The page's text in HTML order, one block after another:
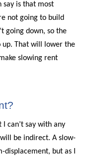
say is that most
not going to build
going down, so the
up. That will lower the
slowing rent
I can’t say with any
be indirect. A slow-
but as I